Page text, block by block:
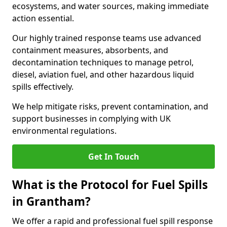
ecosystems, and water sources, making immediate
action essential.
Our highly trained response teams use advanced
containment measures, absorbents, and
decontamination techniques to manage petrol,
diesel, aviation fuel, and other hazardous liquid
spills effectively.
We help mitigate risks, prevent contamination, and
support businesses in complying with UK
environmental regulations.
Get In Touch
What is the Protocol for Fuel Spills
in Grantham?
We offer a rapid and professional fuel spill response